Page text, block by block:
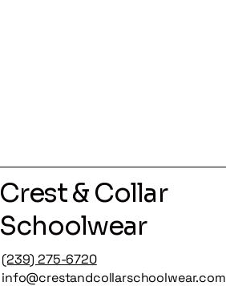
Crest & Collar
Schoolwear
(239) 275-6720
info@crestandcollarschoolwear.com